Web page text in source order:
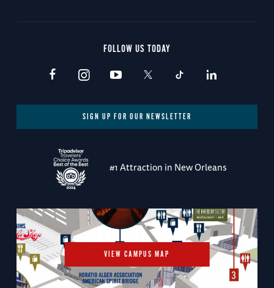
FOLLOW US TODAY
SIGN UP FOR OUR NEWSLETTER
#1 Attraction in New Orleans
VIEW CAMPUS MAP